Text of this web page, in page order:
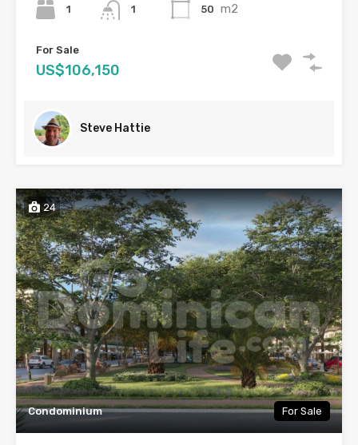
1 1 50 m2
For Sale
US$106,150
Steve Hattie
24
Condominium For Sale